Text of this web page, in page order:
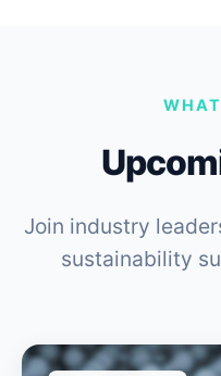
Join industry
sustainability